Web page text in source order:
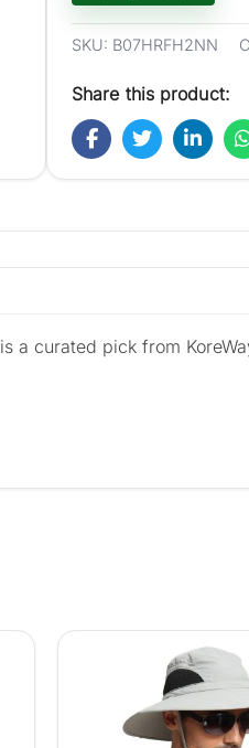
SKU: B07HRFH2NN
Share this product:
is a curated pick from